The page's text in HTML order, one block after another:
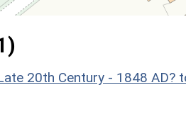
20th Century - 1848 AD?